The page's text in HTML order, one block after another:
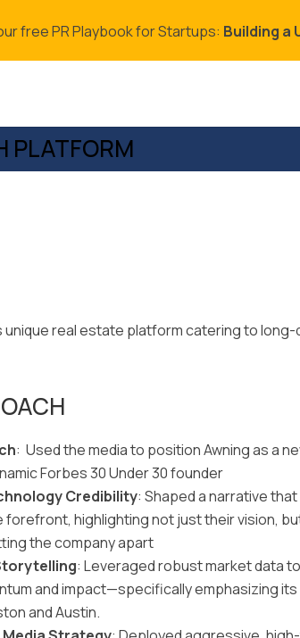
PLATFORM
unique real estate platform catering to
: Used the media to position Awning as a
Forbes 30 Under 30 founder
Credibility: Shaped a narrative that
forefront, highlighting not just their vision,
the company apart
: Leveraged robust market data
and impact—specifically emphasizing
and Austin.
free PR Playbook for Startups: Building a